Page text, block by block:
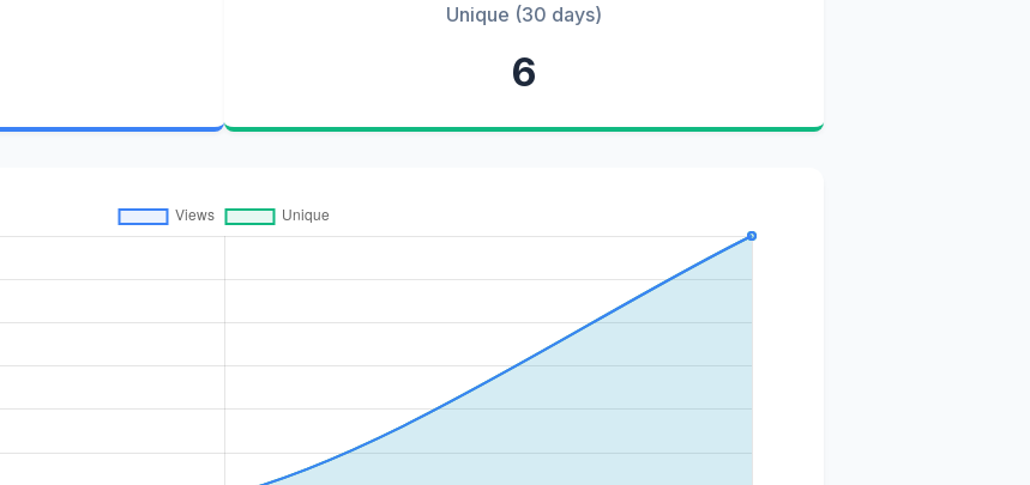
Unique (30 days)
6